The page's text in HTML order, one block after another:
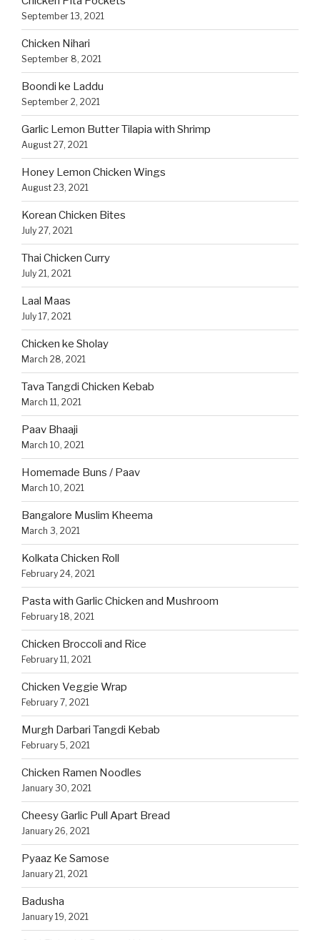
September 13, 2021
Chicken Nihari
September 8, 2021
Boondi ke Laddu
September 2, 2021
Garlic Lemon Butter Tilapia with Shrimp
August 27, 2021
Honey Lemon Chicken Wings
August 23, 2021
Korean Chicken Bites
July 27, 2021
Thai Chicken Curry
July 21, 2021
Laal Maas
July 17, 2021
Chicken ke Sholay
March 28, 2021
Tava Tangdi Chicken Kebab
March 11, 2021
Paav Bhaaji
March 10, 2021
Homemade Buns / Paav
March 10, 2021
Bangalore Muslim Kheema
March 3, 2021
Kolkata Chicken Roll
February 24, 2021
Pasta with Garlic Chicken and Mushroom
February 18, 2021
Chicken Broccoli and Rice
February 11, 2021
Chicken Veggie Wrap
February 7, 2021
Murgh Darbari Tangdi Kebab
February 5, 2021
Chicken Ramen Noodles
January 30, 2021
Cheesy Garlic Pull Apart Bread
January 26, 2021
Pyaaz Ke Samose
January 21, 2021
Badusha
January 19, 2021